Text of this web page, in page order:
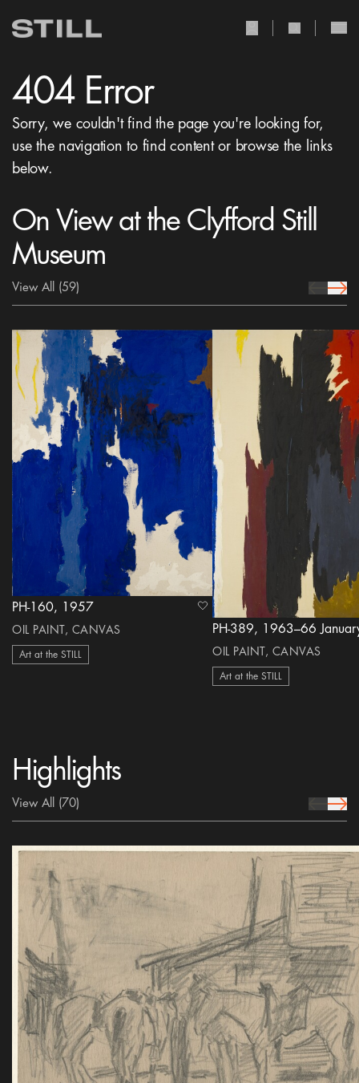
404 Error
Sorry, we couldn't find the page you're looking for,
use the navigation to find content or browse the links
below.
On View at the Clyfford Still
Museum
View All (59) prev Icon
next
PH-160, 1957
OIL PAINT, CANVAS
Art at the STILL
heart Icon
PH-389, 1963–66
OIL PAINT, CANVAS
Art at the STILL
Highlights
View All (70) prev Icon
next